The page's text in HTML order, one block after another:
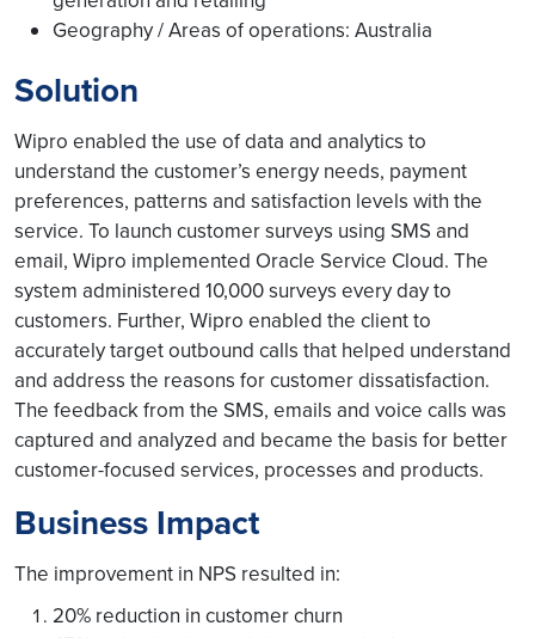
Geography / Areas of operations: Australia
Solution
Wipro enabled the use of data and analytics to
understand the customer’s energy needs, payment
preferences, patterns and satisfaction levels with the
service. To launch customer surveys using SMS and
email, Wipro implemented Oracle Service Cloud. The
system administered 10,000 surveys every day to
customers. Further, Wipro enabled the client to
accurately target outbound calls that helped understand
and address the reasons for customer dissatisfaction.
The feedback from the SMS, emails and voice calls was
captured and analyzed and became the basis for better
customer-focused services, processes and products.
Business Impact
The improvement in NPS resulted in:
20% reduction in customer churn